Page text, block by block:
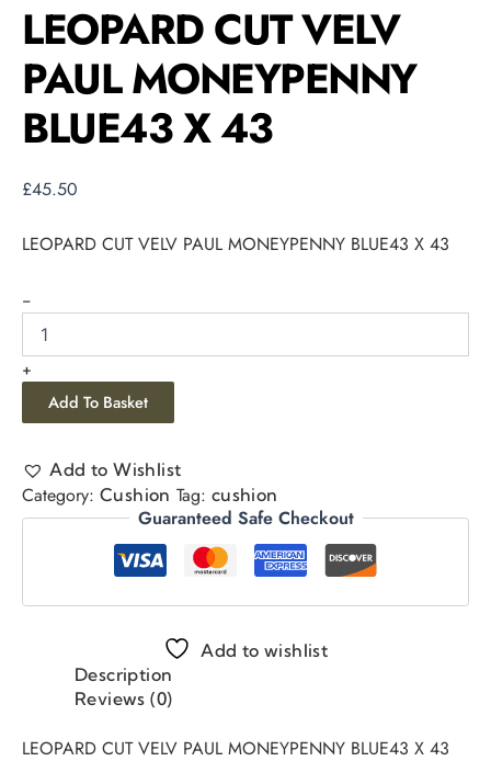
LEOPARD CUT VELV
PAUL MONEYPENNY
BLUE43 X 43
£45.50
LEOPARD CUT VELV PAUL MONEYPENNY BLUE43 X 43
-
+
Add To Basket
Add to Wishlist
Category: Cushion Tag: cushion
Guaranteed Safe Checkout
Add to wishlist
Description
Reviews (0)
LEOPARD CUT VELV PAUL MONEYPENNY BLUE43 X 43